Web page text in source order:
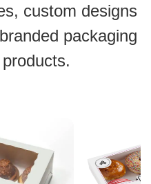
custom designs
packaging